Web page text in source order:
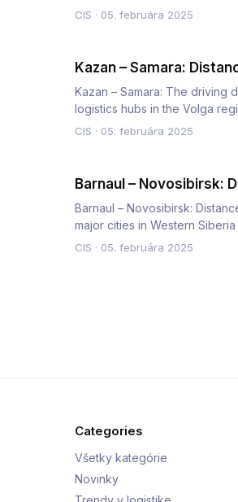
travel time is 7…
CIS · 05. februára 2025
Kazan – Samara:
Kazan – Samara: The driving
logistics hubs in the Volga
average truc…
CIS · 05. februára 2025
Barnaul – Novosibirsk:
Barnaul – Novosibirsk:
major cities in Western
by road. The a…
CIS · 05. februára 2025
Categories
Všetky kategórie
Novinky